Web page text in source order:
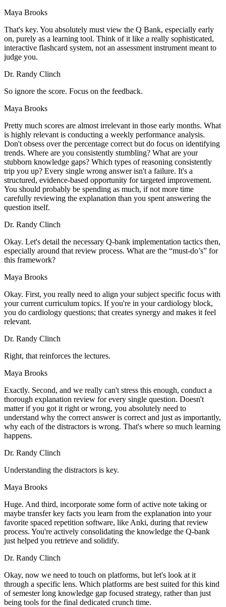
Maya Brooks
That's key. You absolutely must view the Q Bank, especially early
on, purely as a learning tool. Think of it like a really sophisticated,
interactive flashcard system, not an assessment instrument meant to
judge you.
Dr. Randy Clinch
So ignore the score. Focus on the feedback.
Maya Brooks
Pretty much scores are almost irrelevant in those early months. What
is highly relevant is conducting a weekly performance analysis.
Don't obsess over the percentage correct but do focus on identifying
trends. Where are you consistently stumbling? What are your
stubborn knowledge gaps? Which types of reasoning consistently
trip you up? Every single wrong answer isn't a failure. It's a
structured, evidence-based opportunity for targeted improvement.
You should probably be spending as much, if not more time
carefully reviewing the explanation than you spent answering the
question itself.
Dr. Randy Clinch
Okay. Let's detail the necessary Q-bank implementation tactics then,
especially around that review process. What are the “must-do’s” for
this framework?
Maya Brooks
Okay. First, you really need to align your subject specific focus with
your current curriculum topics. If you're in your cardiology block,
you do cardiology questions; that creates synergy and makes it feel
relevant.
Dr. Randy Clinch
Right, that reinforces the lectures.
Maya Brooks
Exactly. Second, and we really can't stress this enough, conduct a
thorough explanation review for every single question. Doesn't
matter if you got it right or wrong, you absolutely need to
understand why the correct answer is correct and just as importantly,
why each of the distractors is wrong. That's where so much learning
happens.
Dr. Randy Clinch
Understanding the distractors is key.
Maya Brooks
Huge. And third, incorporate some form of active note taking or
maybe transfer key facts you learn from the explanation into your
favorite spaced repetition software, like Anki, during that review
process. You're actively consolidating the knowledge the Q-bank
just helped you retrieve and solidify.
Dr. Randy Clinch
Okay, now we need to touch on platforms, but let's look at it
through a specific lens. Which platforms are best suited for this kind
of semester long knowledge gap focused strategy, rather than just
being tools for the final dedicated crunch time.